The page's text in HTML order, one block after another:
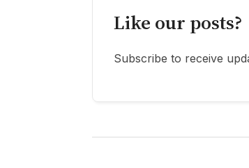
Like our posts?
Subscribe to receive